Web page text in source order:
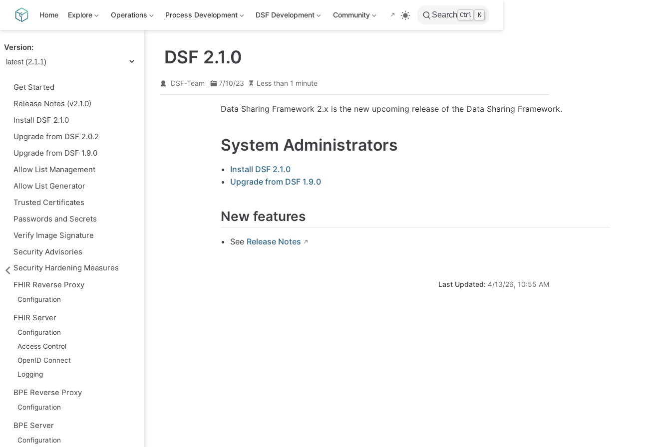
Home Explore Operations Process Development DSF Development Community Search Ctrl K
Version:
Get Started
Release Notes (v2.1.0)
Install DSF 2.1.0
Upgrade from DSF 2.0.2
Upgrade from DSF 1.9.0
Allow List Management
Allow List Generator
Trusted Certificates
Passwords and Secrets
Verify Image Signature
Security Advisories
Security Hardening Measures
FHIR Reverse Proxy
Configuration
FHIR Server
Configuration
Access Control
OpenID Connect
Logging
BPE Reverse Proxy
Configuration
BPE Server
Configuration
DSF 2.1.0
DSF-Team 7/10/23 Less than 1 minute
Data Sharing Framework 2.x is the new upcoming release of the Data Sharing Framework.
System Administrators
Install DSF 2.1.0
Upgrade from DSF 1.9.0
New features
See Release Notes
Last Updated: 4/13/26, 10:55 AM